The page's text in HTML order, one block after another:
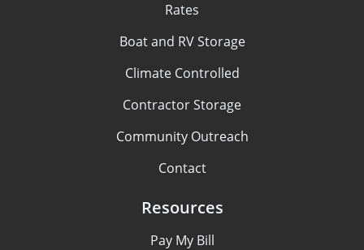
Rates
Boat and RV Storage
Climate Controlled
Contractor Storage
Community Outreach
Contact
Resources
Pay My Bill